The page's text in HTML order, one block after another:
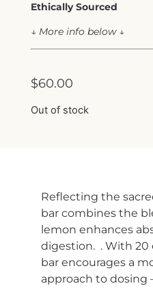
Ethically Sourced
↓ More info below↓
$60.00
Out of stock
Reflecting the
bar combines the
lemon enhances
digestion. . With 20
bar encourages a
approach to dosing